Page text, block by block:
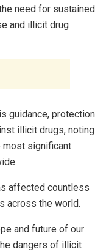
need for sustained
and illicit drug
guidance, protection
illicit drugs, noting
most significant
affected countless
across the world.
and future of our
dangers of illicit